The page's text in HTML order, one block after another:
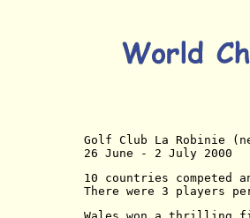
Golf Club La Robinie
26 June - 2 July 2000
10 countries competed
There were 3 players